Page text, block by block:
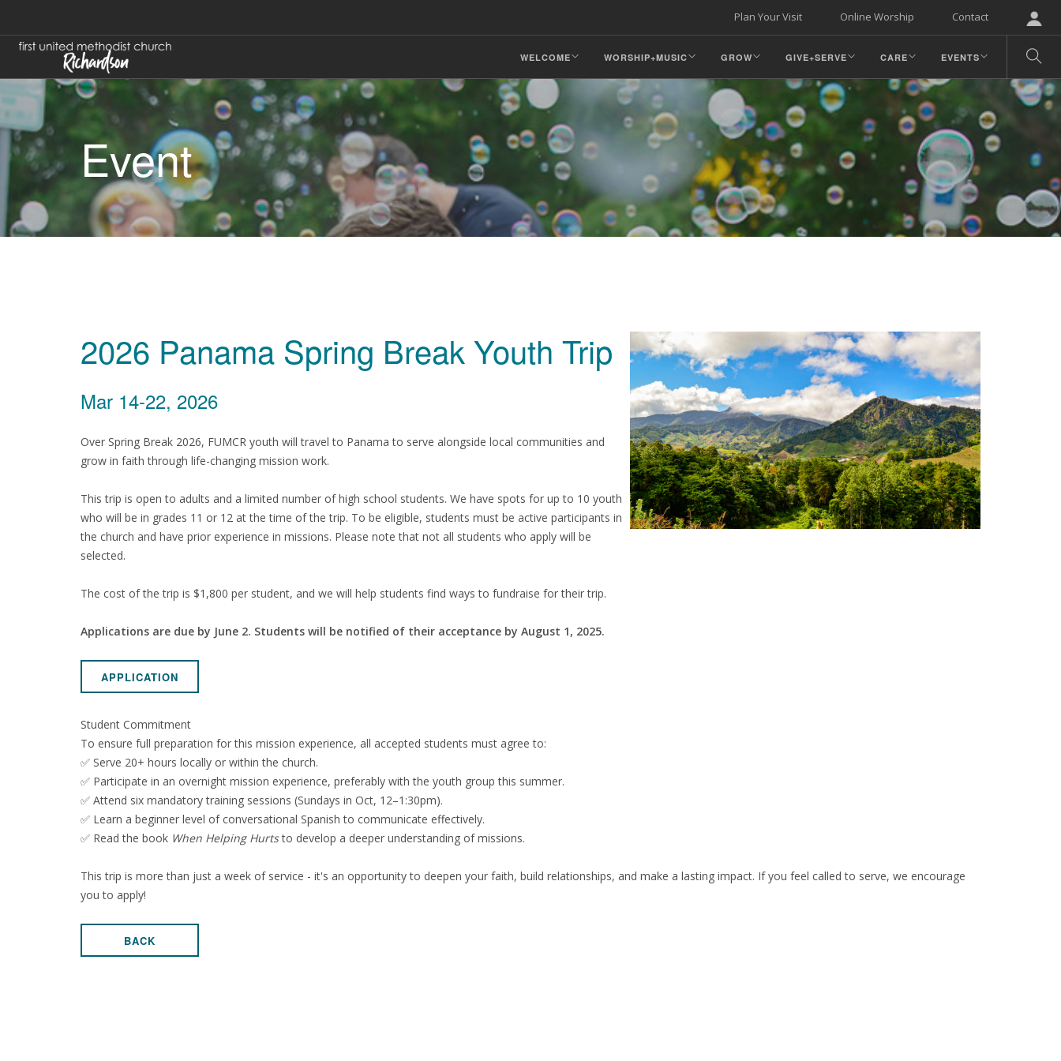
Contact
Online Worship
Plan Your Visit
WELCOME WORSHIP+MUSIC GROW GIVE+SERVE CARE EVENTS
Event
2026 Panama Spring Break Youth Trip
Mar 14-22, 2026
Over Spring Break 2026, FUMCR youth will travel to Panama to serve alongside local communities and
grow in faith through life-changing mission work.
This trip is open to adults and a limited number of high school students. We have spots for up to 10 youth
who will be in grades 11 or 12 at the time of the trip. To be eligible, students must be active participants in
the church and have prior experience in missions. Please note that not all students who apply will be
selected.
The cost of the trip is $1,800 per student, and we will help students find ways to fundraise for their trip.
Applications are due by June 2. Students will be notified of their acceptance by August 1, 2025.
APPLICATION
Student Commitment
To ensure full preparation for this mission experience, all accepted students must agree to:
✅ Serve 20+ hours locally or within the church.
✅ Participate in an overnight mission experience, preferably with the youth group this summer.
✅ Attend six mandatory training sessions (Sundays in Oct, 12–1:30pm).
✅ Learn a beginner level of conversational Spanish to communicate effectively.
✅ Read the book When Helping Hurtsto develop a deeper understanding of missions.
This trip is more than just a week of service - it's an opportunity to deepen your faith, build relationships, and make a lasting impact. If you feel called to serve, we encourage
you to apply!
BACK